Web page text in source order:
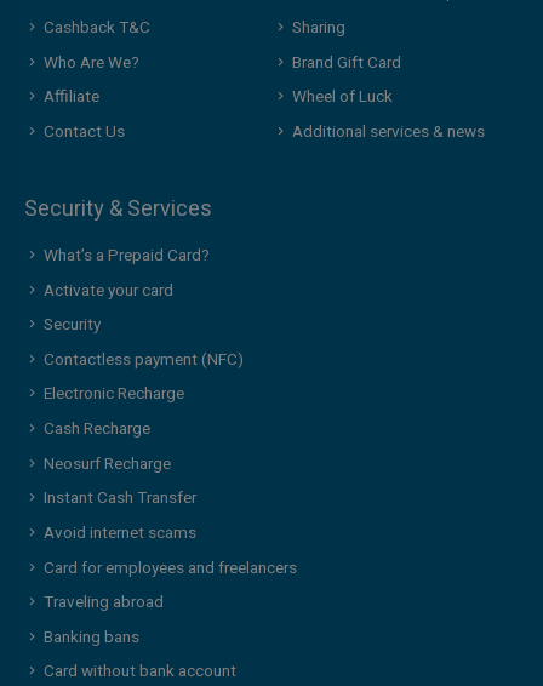
Cashback T&C
Who Are We?
Affiliate
Contact Us
Sharing
Brand Gift Card
Wheel of Luck
Additional services & news
Security & Services
What’s a Prepaid Card?
Activate your card
Security
Contactless payment (NFC)
Electronic Recharge
Cash Recharge
Neosurf Recharge
Instant Cash Transfer
Avoid internet scams
Card for employees and freelancers
Traveling abroad
Banking bans
Card without bank account